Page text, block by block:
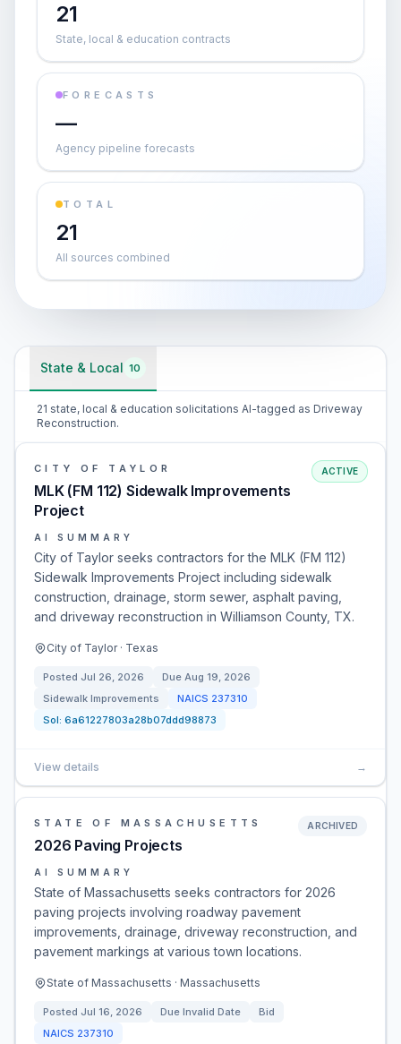
21
State, local & education contracts
FORECASTS
—
Agency pipeline forecasts
TOTAL
21
All sources combined
State & Local 10
21 state, local & education solicitations AI-tagged as Driveway
Reconstruction.
CITY OF TAYLOR
MLK (FM 112) Sidewalk Improvements
Project
ACTIVE
AI SUMMARY
City of Taylor seeks contractors for the MLK (FM 112)
Sidewalk Improvements Project including sidewalk
construction, drainage, storm sewer, asphalt paving,
and driveway reconstruction in Williamson County, TX.
City of Taylor · Texas
Posted Jul 26, 2026 Due Aug 19, 2026
Sidewalk Improvements
NAICS 237310
Sol: 6a61227803a28b07ddd98873
View details →
STATE OF MASSACHUSETTS
2026 Paving Projects
ARCHIVED
AI SUMMARY
State of Massachusetts seeks contractors for 2026
paving projects involving roadway pavement
improvements, drainage, driveway reconstruction, and
pavement markings at various town locations.
State of Massachusetts · Massachusetts
Posted Jul 16, 2026 Due Invalid Date
Bid
NAICS 237310